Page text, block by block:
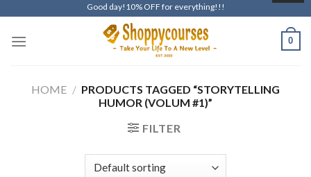
to
content
Good day!10% OFF for everything!!!
0
HOME / PRODUCTS TAGGED “STORYTELLING
HUMOR (VOLUM #1)”
FILTER